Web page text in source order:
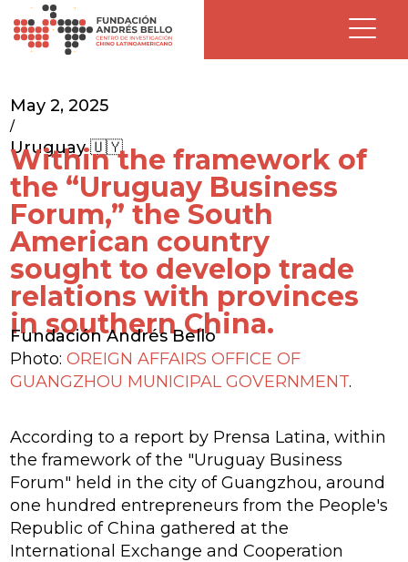
May 2, 2025
/
Uruguay 🇺🇾
Within the framework of
the “Uruguay Business
Forum,” the South
American country
sought to develop trade
relations with provinces
in southern China.
Fundación Andrés Bello
Photo:OREIGN AFFAIRS OFFICE OF
GUANGZHOU MUNICIPAL GOVERNMENT.
According to a report by Prensa Latina, within
the framework of the "Uruguay Business
Forum" held in the city of Guangzhou, around
one hundred entrepreneurs from the People's
Republic of China gathered at the
International Exchange and Cooperation